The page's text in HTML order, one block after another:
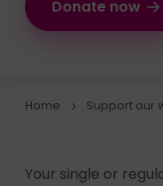
Donate now
Home Support our
Your single or